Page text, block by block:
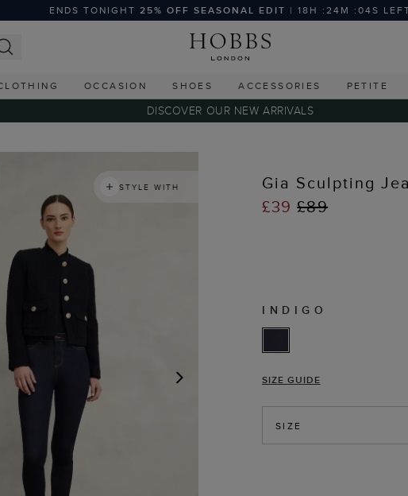
ENDS TONIGHT 25% OFF SEASONAL EDIT | 18H :24M :03S
OCCASION SHOES ACCESSORIES PETITE
DISCOVER OUR NEW ARRIVALS
STYLE WITH
Gia Sculpting
£39£89
INDIGO
SIZE GUIDE
SIZE